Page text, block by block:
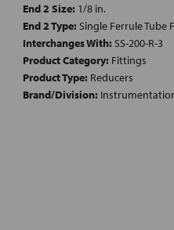
End 2 Size: 1/8 in.
End 2 Type: Single Ferrule Tube
Interchanges With: SS-200-R-3
Product Category: Fittings
Product Type: Reducers
Brand/Division: